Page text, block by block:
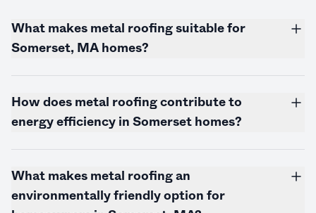
What makes metal roofing suitable for
Somerset, MA homes?
How does metal roofing contribute to
energy efficiency in Somerset homes?
What makes metal roofing an
environmentally friendly option for